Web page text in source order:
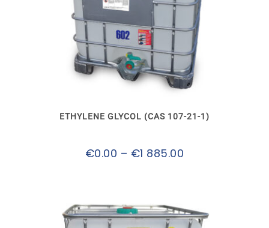
This
product
has
multiple
variants.
may
be
the
ETHYLENE GLYCOL (CAS 107-21-1)
€0.00 – €1 885.00
€1